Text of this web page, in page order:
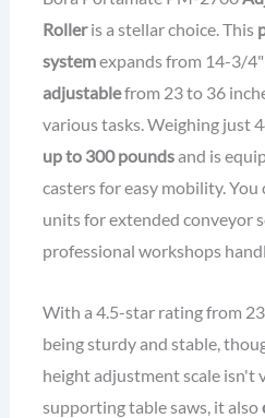
Rolleris a stellar choice. This
systemexpands from 14-3/4"
adjustablefrom 23 to 36
various tasks. Weighing just
up to 300 poundsand is
casters for easy mobility.
units for extended conveyor
professional workshops
With a 4.5-star rating from
being sturdy and stable,
height adjustment scale isn't
supporting table saws, it also